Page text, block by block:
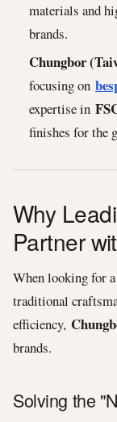
materials and
brands.
Chungbor
focusing on
expertise in
finishes for the
Why
Partner
When looking for
traditional
efficiency,
brands.
Solving the